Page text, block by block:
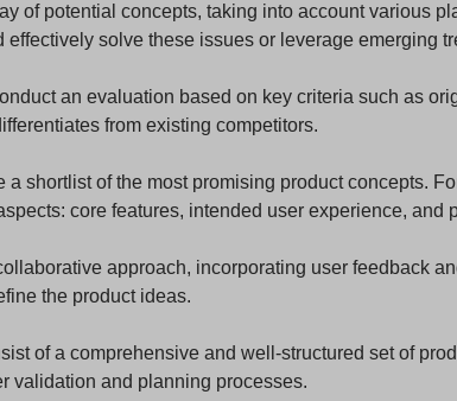
of potential concepts, taking into account various
effectively solve these issues or leverage emerging
an evaluation based on key criteria such as
from existing competitors.
a shortlist of the most promising product concepts.
core features, intended user experience, and
approach, incorporating user feedback
the product ideas.
of a comprehensive and well-structured set of
validation and planning processes.